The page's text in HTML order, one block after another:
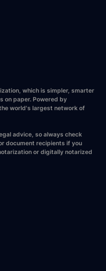
which is simpler, smarter
on paper. Powered by
world's largest network of
advice, so always check
document recipients if you
or digitally notarized